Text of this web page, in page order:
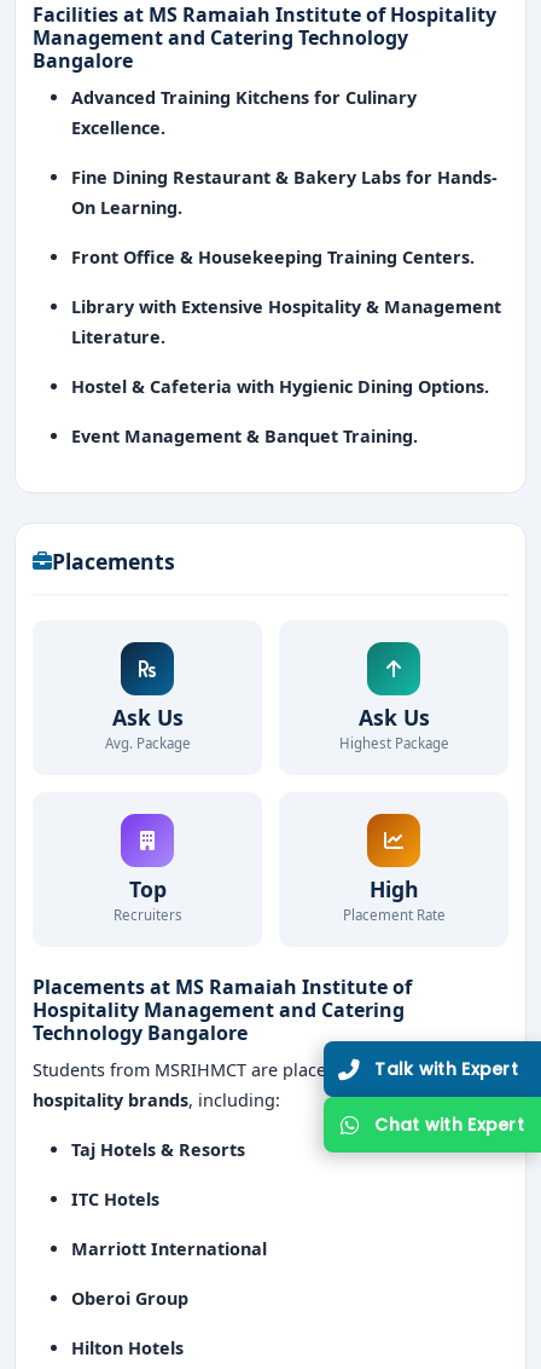
Facilities at MS Ramaiah Institute of Hospitality
Management and Catering Technology
Bangalore
Advanced Training Kitchens for Culinary
Excellence.
Fine Dining Restaurant & Bakery Labs for Hands-
On Learning.
Front Office & Housekeeping Training Centers.
Library with Extensive Hospitality & Management
Literature.
Hostel & Cafeteria with Hygienic Dining Options.
Event Management & Banquet Training.
Placements
Ask Us
Avg. Package
Ask Us
Highest Package
Top
Recruiters
High
Placement Rate
Placements at MS Ramaiah Institute of
Hospitality Management and Catering
Technology Bangalore
Students from MSRIHMCT are placed in
leading
hospitality brands, including:
Taj Hotels & Resorts
ITC Hotels
Marriott International
Oberoi Group
Hilton Hotels
Talk with Expert
Chat with Expert